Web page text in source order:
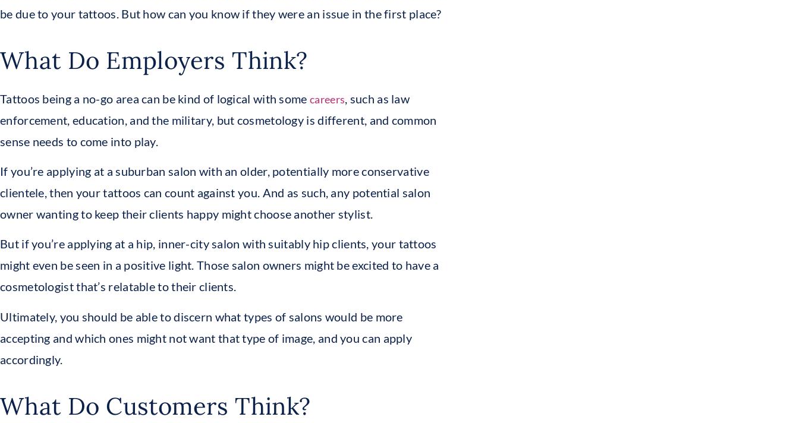
be due to your tattoos. But how can you know if they were an issue in the first place?
What Do Employers Think?
Tattoos being a no-go area can be kind of logical with some careers , such as law
enforcement, education, and the military, but cosmetology is different, and common
sense needs to come into play.
If you’re applying at a suburban salon with an older, potentially more conservative
clientele, then your tattoos can count against you. And as such, any potential salon
owner wanting to keep their clients happy might choose another stylist.
But if you’re applying at a hip, inner-city salon with suitably hip clients, your tattoos
might even be seen in a positive light. Those salon owners might be excited to have a
cosmetologist that’s relatable to their clients.
Ultimately, you should be able to discern what types of salons would be more
accepting and which ones might not want that type of image, and you can apply
accordingly.
What Do Customers Think?